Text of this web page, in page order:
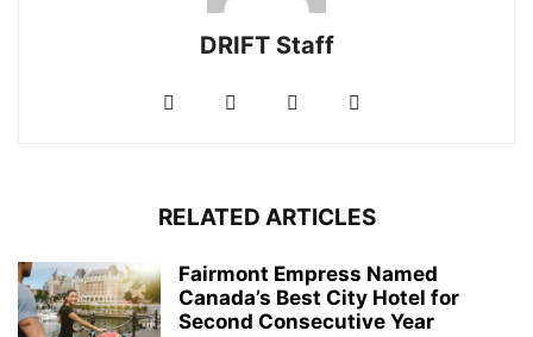
DRIFT Staff
RELATED ARTICLES
Fairmont Empress Named
Canada’s Best City Hotel for
Second Consecutive Year